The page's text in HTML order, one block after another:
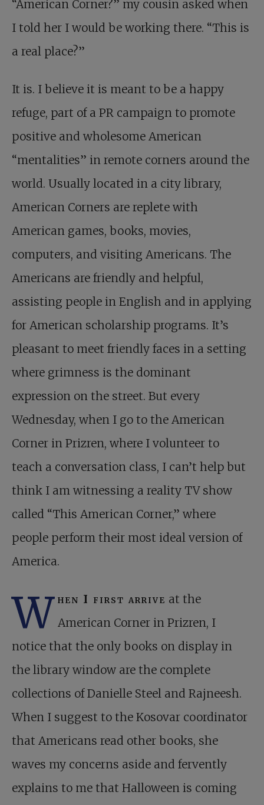
“American Corner?” my cousin asked when
I told her I would be working there. “This is
a real place?”
It is. I believe it is meant to be a happy
refuge, part of a PR campaign to promote
positive and wholesome American
“mentalities” in remote corners around the
world. Usually located in a city library,
American Corners are replete with
American games, books, movies,
computers, and visiting Americans. The
Americans are friendly and helpful,
assisting people in English and in applying
for American scholarship programs. It’s
pleasant to meet friendly faces in a setting
where grimness is the dominant
expression on the street. But every
Wednesday, when I go to the American
Corner in Prizren, where I volunteer to
teach a conversation class, I can’t help but
think I am witnessing a reality TV show
called “This American Corner,” where
people perform their most ideal version of
America.
W hen I first arrive at the
American Corner in Prizren, I
notice that the only books on display in
the library window are the complete
collections of Danielle Steel and Rajneesh.
When I suggest to the Kosovar coordinator
that Americans read other books, she
waves my concerns aside and fervently
explains to me that Halloween is coming